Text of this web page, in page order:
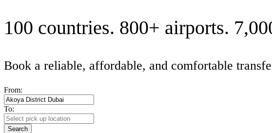
100 countries. 800+ airports.
Book a reliable, affordable, and comfortable
From:
To:
Search